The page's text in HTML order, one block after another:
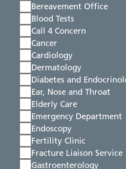
Bereavement Office
Blood Tests
Call 4 Concern
Cancer
Cardiology
Dermatology
Diabetes and
Ear, Nose and Throat
Elderly Care
Emergency Department
Endoscopy
Fertility Clinic
Fracture Liaison Service
Gastroenterology